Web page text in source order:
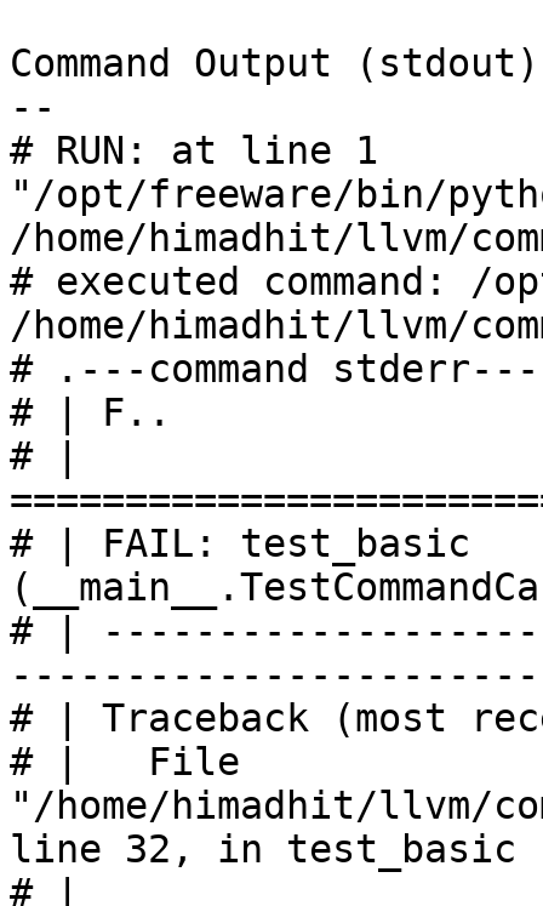
Command Output
--
# RUN: at line 1
"/opt/freeware/bin/
/home/himadhit/llvm/
# executed command: /
/home/himadhit/llvm/
# .---command
# | F..
# |
# | FAIL: test_basic
# |
# | Traceback (most
# |   File
"/home/himadhit/
line 32, in test_basic
# |